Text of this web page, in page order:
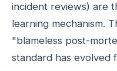
incident reviews) are
learning mechanism.
"blameless post-
standard has evolved